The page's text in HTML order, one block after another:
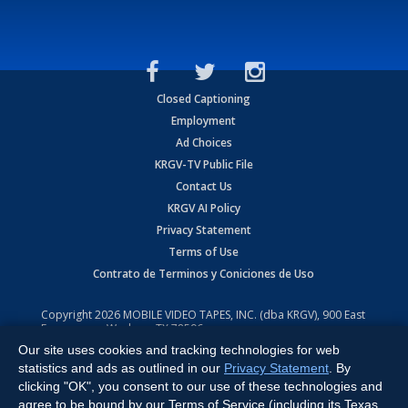
Closed Captioning
Employment
Ad Choices
KRGV-TV Public File
Contact Us
KRGV AI Policy
Privacy Statement
Terms of Use
Contrato de Terminos y Coniciones de Uso
Copyright2026 MOBILE VIDEO TAPES, INC. (dba KRGV), 900 East
Expressway, Weslaco, TX 78596.
All Rights Reserved. Powered by:Ruby Shore Software
Our site uses cookies and tracking technologies for web
statistics and ads as outlined in our Privacy Statement . By
clicking "OK", you consent to our use of these technologies and
agree to be bound by our Terms of Service (including its Texas